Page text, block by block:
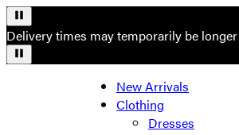
Delivery times may temporarily be
New Arrivals
Clothing
Dresses